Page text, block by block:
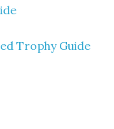
Trophy Guide